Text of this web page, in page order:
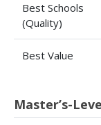
Best Schools
(Quality)
Best Value
Master’s-